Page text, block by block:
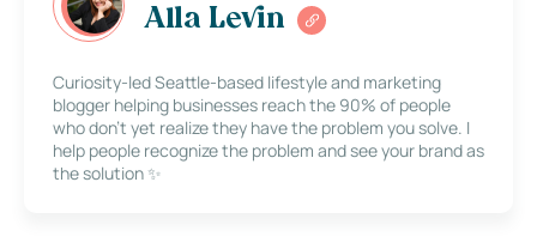
Alla Levin
Curiosity-led Seattle-based lifestyle and marketing
blogger helping businesses reach the 90% of people
who don’t yet realize they have the problem you solve. I
help people recognize the problem and see your brand as
the solution ✨